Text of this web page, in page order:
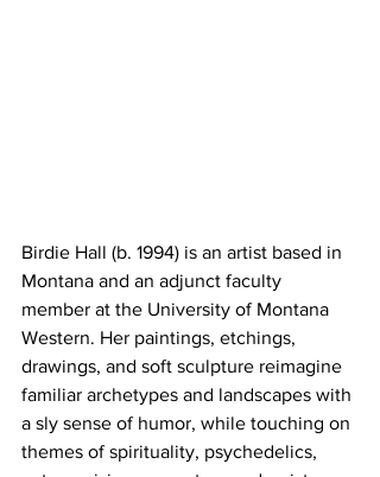
Birdie Hall (b. 1994) is an artist based in
Montana and an adjunct faculty
member at the University of Montana
Western. Her paintings, etchings,
drawings, and soft sculpture reimagine
familiar archetypes and landscapes with
a sly sense of humor, while touching on
themes of spirituality, psychedelics,